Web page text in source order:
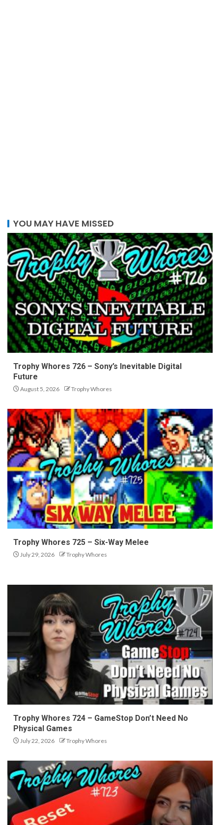
YOU MAY HAVE MISSED
Trophy Whores 726 – Sony’s Inevitable Digital
Future
August 5, 2026 Trophy Whores
Trophy Whores 725 – Six-Way Melee
July 29, 2026 Trophy Whores
Trophy Whores 724 – GameStop Don’t Need No
Physical Games
July 22, 2026 Trophy Whores